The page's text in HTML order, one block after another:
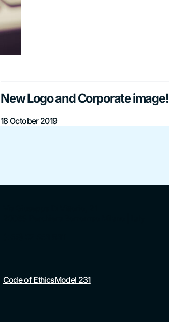
New Logo and Corporate image!
18 October 2019
Code of EthicsModel 231